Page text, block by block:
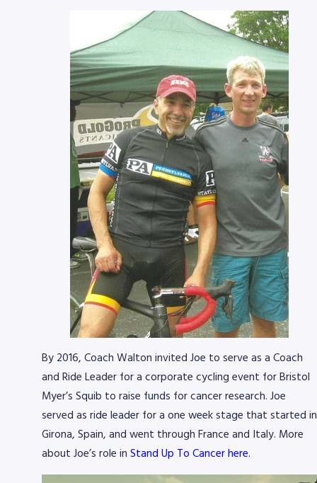
By 2016, Coach Walton invited Joe to serve as a Coach
and Ride Leader for a corporate cycling event for Bristol
Myer’s Squib to raise funds for cancer research. Joe
served as ride leader for a one week stage that started in
Girona, Spain, and went through France and Italy. More
about Joe’s role in Stand Up To Cancer here.